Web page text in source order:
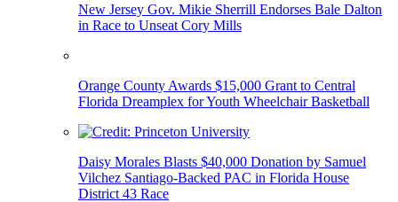
New Jersey Gov. Mikie Sherrill Endorses Bale Dalton
in Race to Unseat Cory Mills
Orange County Awards $15,000 Grant to Central
Florida Dreamplex for Youth Wheelchair Basketball
Daisy Morales Blasts $40,000 Donation by Samuel
Vilchez Santiago-Backed PAC in Florida House
District 43 Race